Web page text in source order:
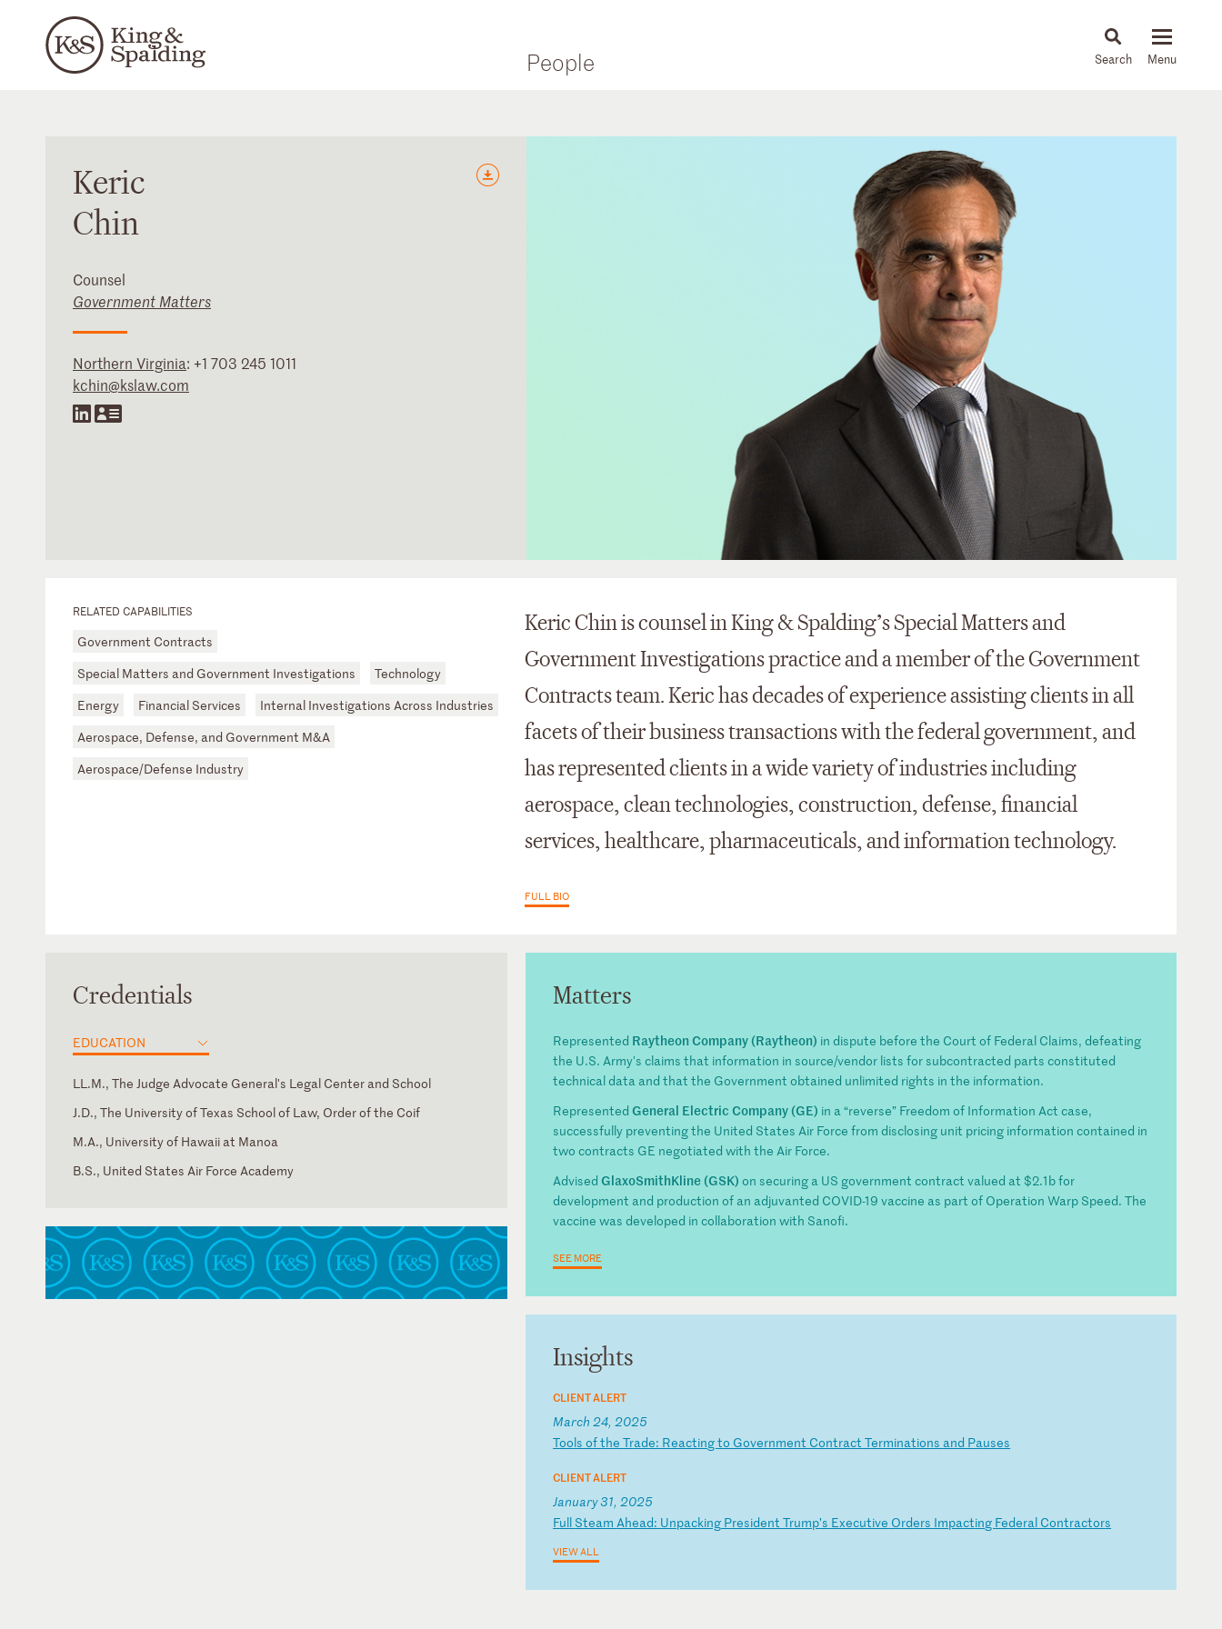
People News & Insights
Keric
Chin
Counsel
Government Matters
Northern Virginia: +1 703 245 1011
kchin@kslaw.com
RELATED CAPABILITIES
Government Contracts
Special Matters and Government Investigations
Technology
Energy
Financial Services
Internal Investigations Across Industries
Aerospace, Defense, and Government M&A
Aerospace/Defense Industry
Keric Chin is counsel in King & Spalding’s Special Matters and
Government Investigations practice and a member of the Government
Contracts team. Keric has decades of experience assisting clients in all
facets of their business transactions with the federal government, and
has represented clients in a wide variety of industries including
aerospace, clean technologies, construction, defense, financial
services, healthcare, pharmaceuticals, and information technology.
FULL BIO
Credentials
EDUCATION
LL.M., The Judge Advocate General's Legal Center and School
J.D., The University of Texas School of Law, Order of the Coif
M.A., University of Hawaii at Manoa
B.S., United States Air Force Academy
Texas
U.S. Air Force Court of Criminal Appeals
Matters
Represented Raytheon Company (Raytheon) in dispute before the Court of Federal Claims, defeating
the U.S. Army's claims that information in source/vendor lists for subcontracted parts constituted
technical data and that the Government obtained unlimited rights in the information.
RepresentedGeneral Electric Company (GE) in a “reverse” Freedom of Information Act case,
successfully preventing the United States Air Force from disclosing unit pricing information contained in
two contracts GE negotiated with the Air Force.
AdvisedGlaxoSmithKline (GSK) on securing a US government contract valued at $2.1b for
development and production of an adjuvanted COVID-19 vaccine as part of Operation Warp Speed. The
vaccine was developed in collaboration with Sanofi.
SEE MORE
Insights
CLIENT ALERT
March 24, 2025
Tools oftheTrade: Reactingto Government Contract Terminations and Pauses
CLIENT ALERT
January 31, 2025
Full SteamAhead: Unpacking President Trump’s Executive Orders Impacting Federal Contractors
VIEW ALL